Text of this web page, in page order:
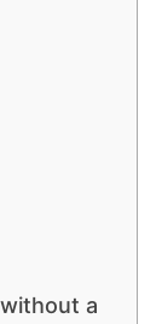
a